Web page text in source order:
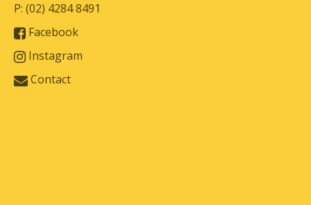
P: (02) 4284 8491
Facebook
Instagram
Contact